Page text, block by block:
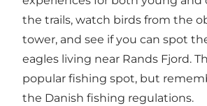
the trails, watch birds from the
tower, and see if you can spot
eagles living near Rands Fjord.
popular fishing spot, but
the Danish fishing regulations.